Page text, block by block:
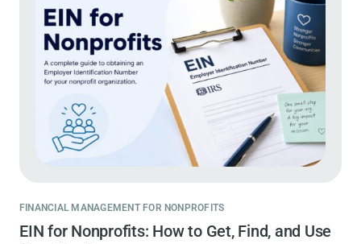
FINANCIAL MANAGEMENT FOR NONPROFITS
EIN for Nonprofits: How to Get, Find, and Use